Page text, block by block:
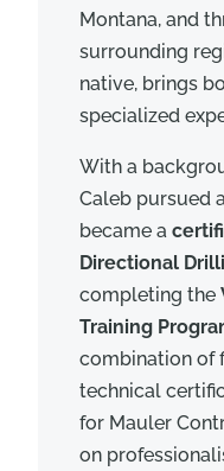
Montana, and
surrounding
native, brings
specialized
With a
Caleb pursued
became a
Directional
completing the
Training
combination of
technical
for Mauler
on